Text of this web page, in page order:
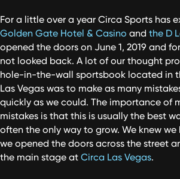
For a little over a year Circa Sports has
Golden Gate Hotel & Casino and the D
opened the doors on June 1, 2019 and
not looked back. A lot of our thought
hole-in-the-wall sportsbook located in
Las Vegas was to make as many
quickly as we could. The importance of
mistakes is that this is usually the best
often the only way to grow. We knew
we opened the doors across the street
the main stage at Circa Las Vegas.